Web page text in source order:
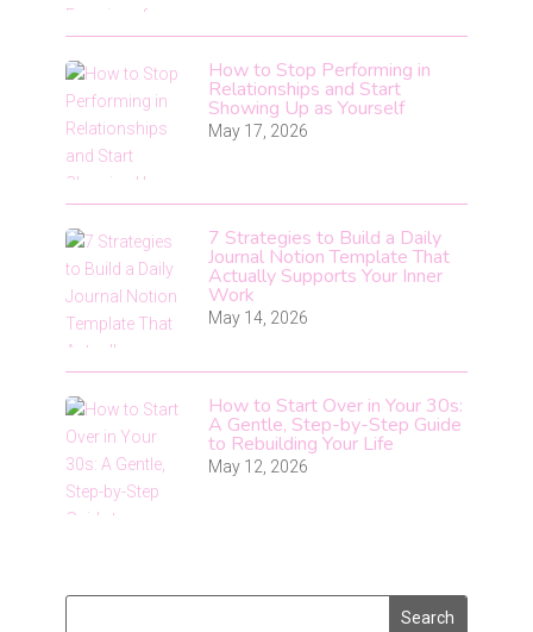
How to Stop Performing in
Relationships and Start
Showing Up as Yourself
May 17, 2026
7 Strategies to Build a Daily
Journal Notion Template That
Actually Supports Your Inner
Work
May 14, 2026
How to Start Over in Your 30s:
A Gentle, Step-by-Step Guide
to Rebuilding Your Life
May 12, 2026